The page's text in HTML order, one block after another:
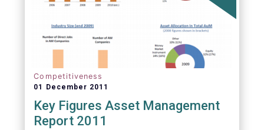
Competitiveness
01 December 2011
Key Figures Asset Management
Report 2011